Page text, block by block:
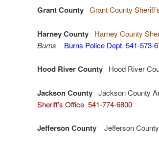
Grant County Grant County
Harney County
Harney County
Burns
Burns Police Dept. 541-573-
Hood River County Hood River
Jackson County Jackson County
Sheriff’s Office 541-774-6800
Jefferson County Jefferson